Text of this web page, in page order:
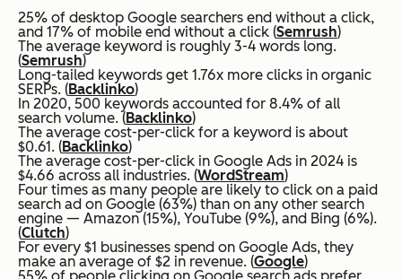
25% of desktop Google searchers end without a click,
and 17% of mobile end without a click (Semrush)
The average keyword is roughly 3-4 words long.
(Semrush)
Long-tailed keywords get 1.76x more clicks in organic
SERPs. (Backlinko)
In 2020, 500 keywords accounted for 8.4% of all
search volume. (Backlinko)
The average cost-per-click for a keyword is about
$0.61. (Backlinko)
The average cost-per-click in Google Ads in 2024 is
$4.66 across all industries. (WordStream)
Four times as many people are likely to click on a paid
search ad on Google (63%) than on any other search
engine — Amazon (15%), YouTube (9%), and Bing (6%).
(Clutch)
For every $1 businesses spend on Google Ads, they
make an average of $2 in revenue. (Google)